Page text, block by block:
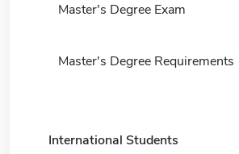
Master's Degree Exam
Master's Degree Requirements
International Students